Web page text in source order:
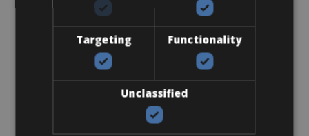
Carbon Wheels
Targeting Functionality
Unclassified